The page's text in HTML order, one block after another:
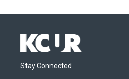
Stay Connected